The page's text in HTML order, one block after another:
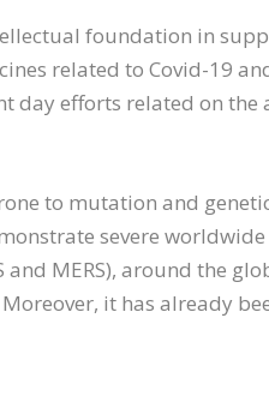
foundation in
related to Covid-19
efforts related on the
to mutation and
severe
MERS), around the
it has already